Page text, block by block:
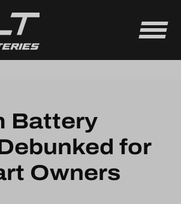
Battery
for
Owners